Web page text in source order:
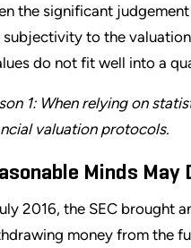
the significant
subjectivity to the valuation
do not fit well into a
1: When relying on
valuation protocols.
Minds
2016, the SEC brought
money from the